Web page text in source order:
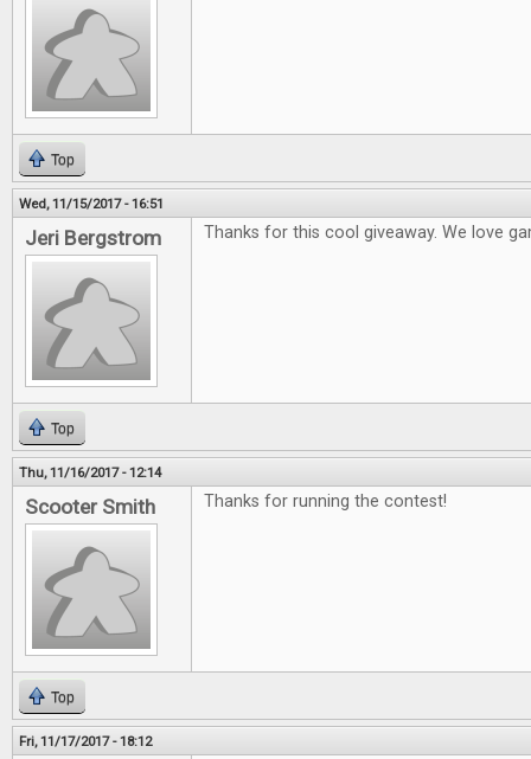
Top
Wed, 11/15/2017 - 16:51
Jeri Bergstrom Thanks for this cool giveaway. We love
Top
Thu, 11/16/2017 - 12:14
Scooter Smith Thanks for running the contest!
Top
Fri, 11/17/2017 - 18:12